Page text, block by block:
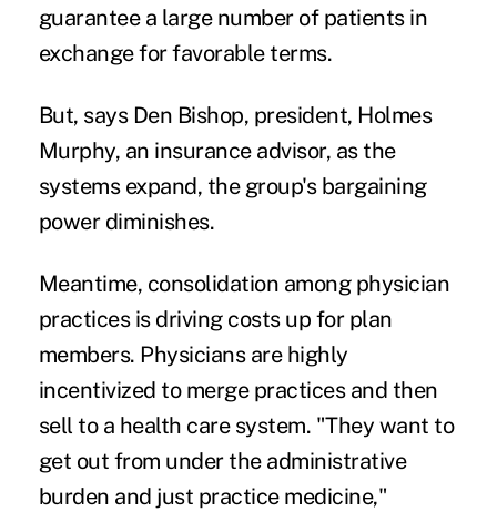
guarantee a large number of patients in
exchange for favorable terms.
But, says Den Bishop, president, Holmes
Murphy, an insurance advisor, as the
systems expand, the group's bargaining
power diminishes.
Meantime, consolidation among physician
practices is driving costs up for plan
members. Physicians are highly
incentivized to merge practices and then
sell to a health care system. "They want to
get out from under the administrative
burden and just practice medicine,"